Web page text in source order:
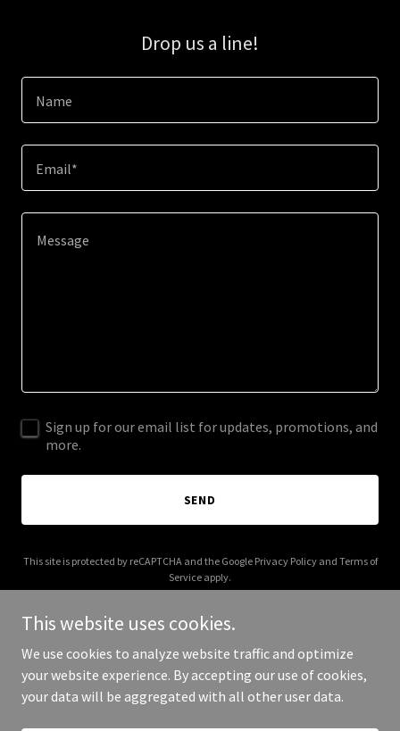
Drop us a line!
Name
Email*
Sign up for our email list for updates, promotions, and
more.
SEND
This site is protected by reCAPTCHA and the Google Privacy Policyand Terms of
Service apply.
Copyright © 2025 Gaudet Fine Art - All Rights Reserved.
This website uses cookies.
We use cookies to analyze website traffic and optimize
your website experience. By accepting our use of cookies,
your data will be aggregated with all other user data.